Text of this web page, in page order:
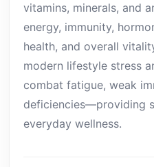
vitamins, minerals, and
energy, immunity,
health, and overall
modern lifestyle stress
combat fatigue, weak
deficiencies—providing
everyday wellness.